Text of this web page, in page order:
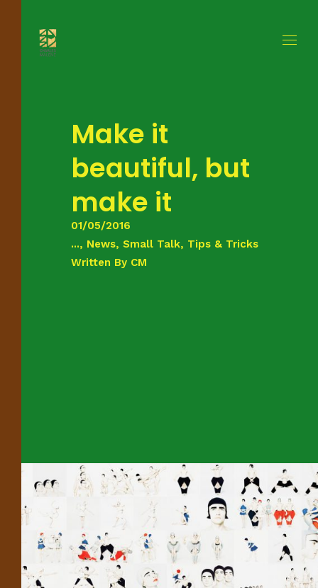
Make it
beautiful, but
make it
01/05/2016
..., News, Small Talk, Tips & Tricks
Written By CM